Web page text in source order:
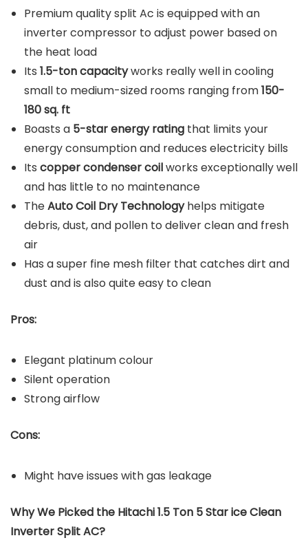
Premium quality split Ac is equipped with an
inverter compressor to adjust power based on
the heat load
Its 1.5-ton capacityworks really well in cooling
small to medium-sized rooms ranging from150-
180 sq. ft
Boasts a 5-star energy rating that limits your
energy consumption and reduces electricity bills
Its copper condenser coilworks exceptionally well
and has little to no maintenance
TheAuto Coil Dry Technologyhelps mitigate
debris, dust, and pollen to deliver clean and fresh
air
Has a super fine mesh filter that catches dirt and
dust and is also quite easy to clean
Pros:
Elegant platinum colour
Silent operation
Strong airflow
Cons:
Might have issues with gas leakage
Why We Picked the Hitachi 1.5 Ton 5 Star ice Clean
Inverter Split AC?